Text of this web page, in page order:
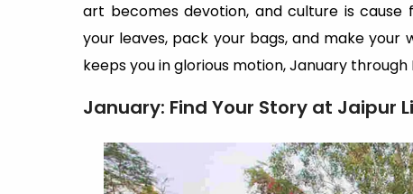
art becomes devotion, and culture is
your leaves, pack your bags, and make
keeps you in glorious motion, January
January: Find Your Story at Jaipur